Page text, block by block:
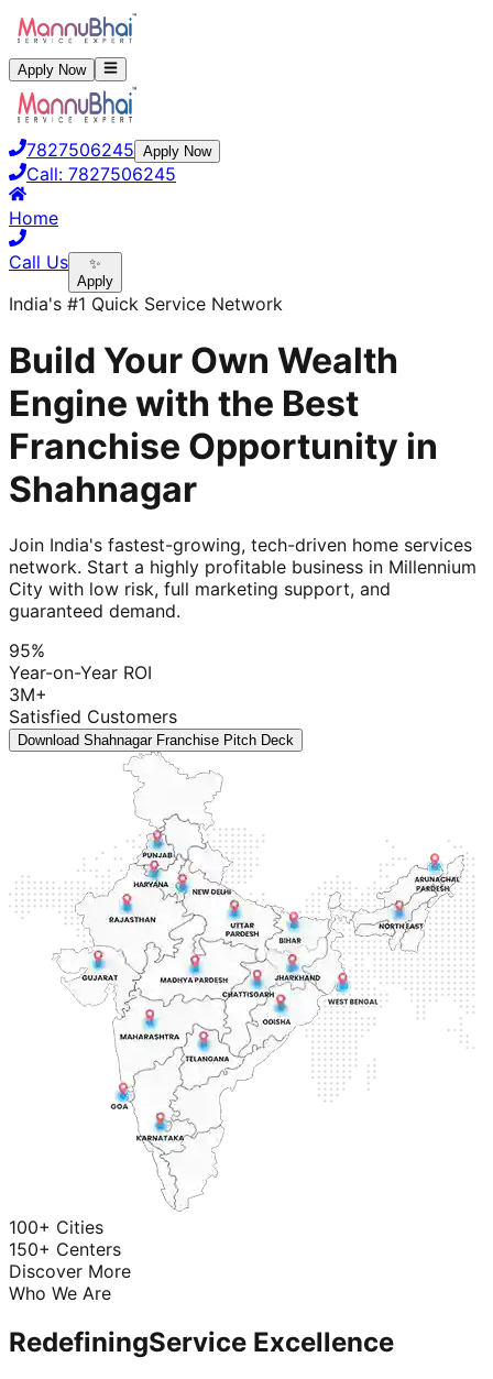
Apply Now
7827506245 Apply Now
Call: 7827506245
Home
Call Us
✨
Apply
India's #1 Quick Service Network
Build Your Own Wealth
Engine with the Best
Franchise Opportunity in
Shahnagar
Join India's fastest-growing, tech-driven home services
network. Start a highly profitable business in Millennium
City with low risk, full marketing support, and
guaranteed demand.
95%
Year-on-Year ROI
3M+
Satisfied Customers
Download Shahnagar Franchise Pitch Deck
100+ Cities
150+ Centers
Discover More
Who We Are
RedefiningService Excellence